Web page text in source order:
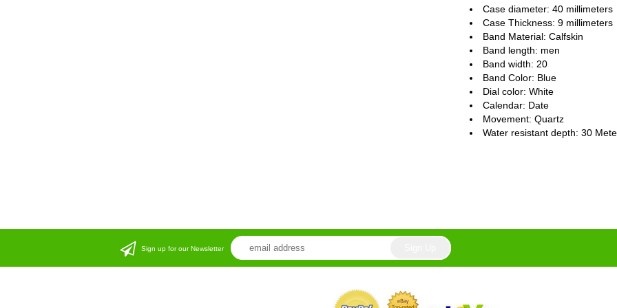
Case diameter: 40 millimeters
Case Thickness: 9 millimeters
Band Material: Calfskin
Band length: men
Band width: 20
Band Color: Blue
Dial color: White
Calendar : Date
Movement : Quartz
Water resistant depth: 30
Sign up for our Newsletter